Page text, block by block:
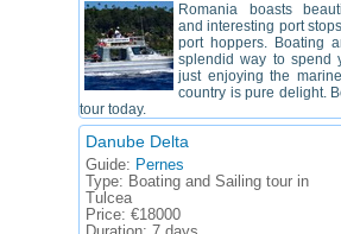
Romania boasts
and interesting port
port hoppers. Boating
splendid way to spend
just enjoying the
country is pure delight.
tour today.
Danube Delta
Guide: Pernes
Type: Boating and Sailing tour in
Tulcea
Price: €18000